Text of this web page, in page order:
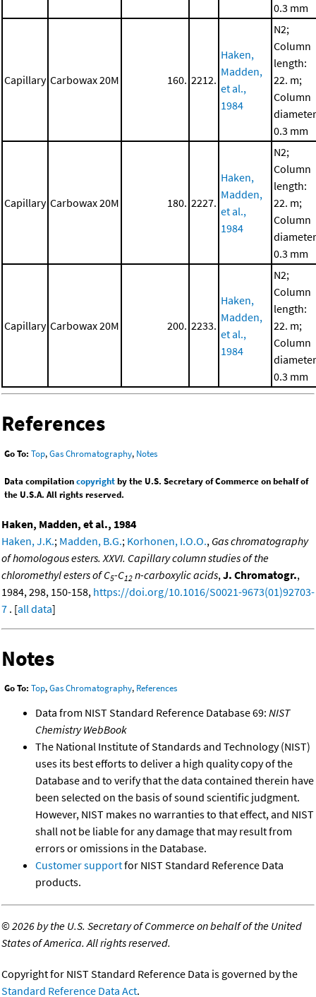
0.3 mm
Capillary Carbowax 20M 160. 2212.
Haken,
Madden,
et al.,
1984
N2;
Column
length:
22. m;
Column
0.3 mm
Capillary Carbowax 20M 180. 2227.
Haken,
Madden,
et al.,
1984
N2;
Column
length:
22. m;
Column
0.3 mm
Capillary Carbowax 20M 200. 2233.
Haken,
Madden,
et al.,
1984
N2;
Column
length:
22. m;
Column
0.3 mm
References
Go To: Top,Gas Chromatography, Notes
Data compilationcopyrightby the U.S. Secretary of Commerce on behalf of
the U.S.A. All rights reserved.
Haken, Madden, et al., 1984
Haken, J.K.; Madden, B.G.; Korhonen, I.O.O., Gas chromatography
of homologous esters. XXVI. Capillary column studies of the
chloromethyl esters of C5-C12 n-carboxylic acids, J. Chromatogr.,
1984, 298, 150-158, https://doi.org/10.1016/S0021-9673(01)92703-
7 . [all data]
Notes
Go To: Top,Gas Chromatography, References
Data from NIST Standard Reference Database 69: NIST
Chemistry WebBook
The National Institute of Standards and Technology (NIST)
uses its best efforts to deliver a high quality copy of the
Database and to verify that the data contained therein have
been selected on the basis of sound scientific judgment.
However, NIST makes no warranties to that effect, and NIST
shall not be liable for any damage that may result from
errors or omissions in the Database.
Customer supportfor NIST Standard Reference Data
products.
©2026 by the U.S. Secretary of Commerce on behalf of the United
States of America. All rights reserved.
Copyright for NIST Standard Reference Data is governed by the
Standard Reference Data Act.